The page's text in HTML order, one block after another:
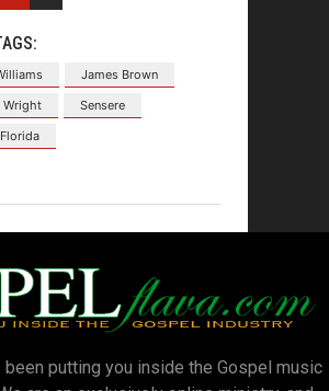
James Brown
Wright
Sensere
been putting you inside the Gospel music